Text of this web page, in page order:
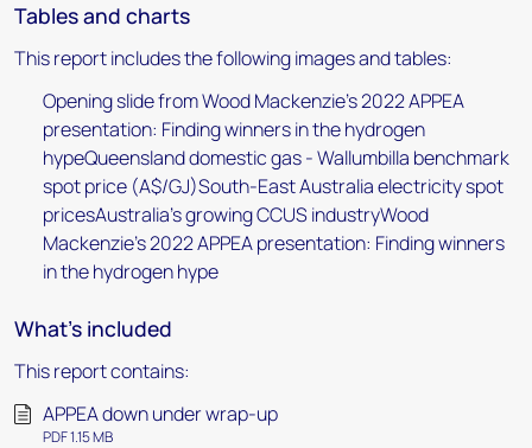
Tables and charts
This report includes the following images and tables:
Opening slide from Wood Mackenzie's 2022 APPEA
presentation: Finding winners in the hydrogen
hypeQueensland domestic gas - Wallumbilla benchmark
spot price (A$/GJ)South-East Australia electricity spot
pricesAustralia's growing CCUS industryWood
Mackenzie's 2022 APPEA presentation: Finding winners
in the hydrogen hype
What's included
This report contains:
APPEA down under wrap-up
PDF 1.15 MB